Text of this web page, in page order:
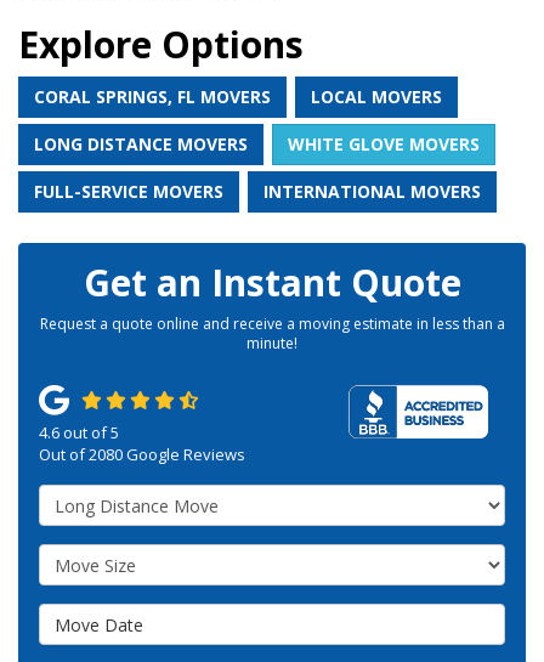
Explore Options
CORAL SPRINGS, FL MOVERS LOCAL MOVERS
LONG DISTANCE MOVERS WHITE GLOVE MOVERS
FULL-SERVICE MOVERS INTERNATIONAL MOVERS
Get an Instant Quote
Request a quote online and receive a moving estimate in less than a
minute!
4.6out of5
Out of2080Google Reviews
Service Type
Move Size
Move Date